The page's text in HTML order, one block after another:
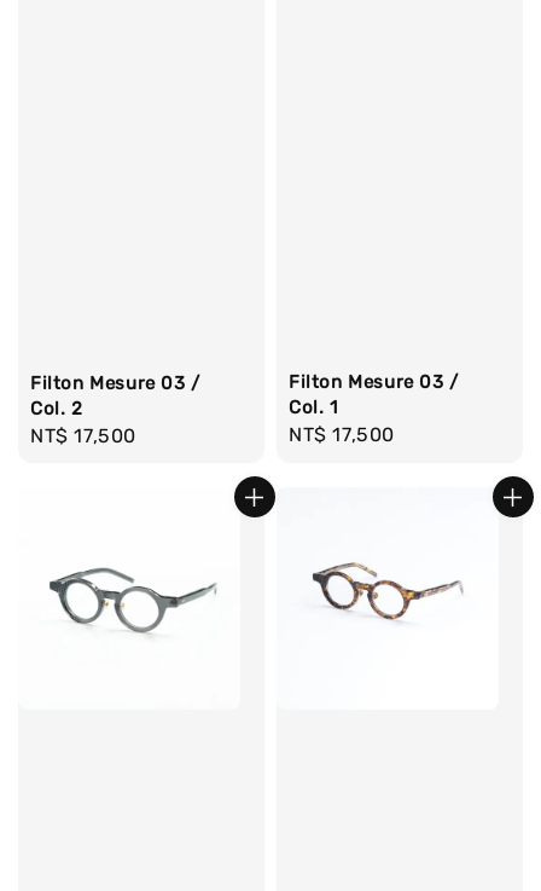
Filton Mesure 03 /
Col. 2
Regular
NT$ 17,500
Filton Mesure 03 /
Col. 1
Regular
NT$ 17,500